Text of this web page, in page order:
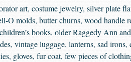
art, costume jewelry, silver plate
O molds, butter churns, wood handle
books, older Raggedy Ann
vintage luggage, lanterns, sad
gloves, fur coat, few pieces of